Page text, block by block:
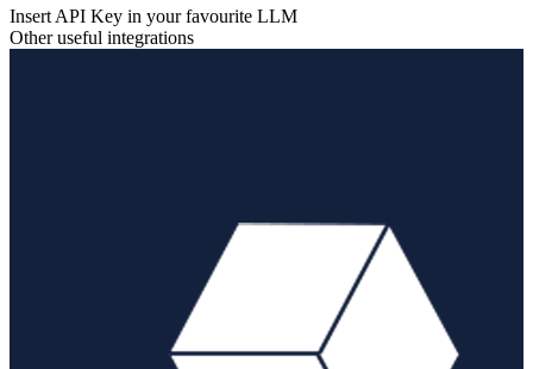
Insert API Key in your favourite LLM
Other useful integrations